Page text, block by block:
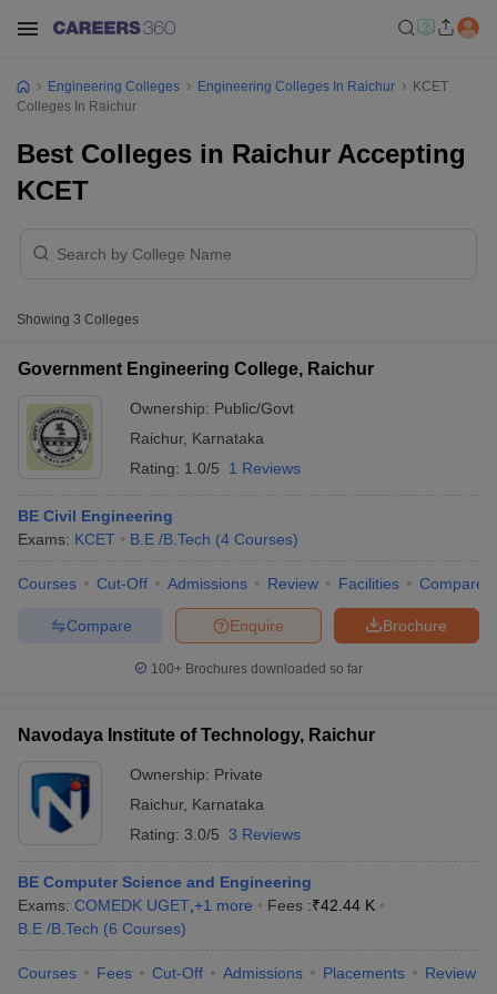
SyllabusJEE Main Study MaterialJEE Main Answer Key
GATE Cutoff GATE ResultView All GATE Articles
EAMCET Exam PatternAP EAMCET Answer Key
EAMCET Exam PatternTS EAMCET Answer Key
KCET CutoffKCET Result View All KCET Articles
Answer KeyVITEEE Cutoff VITEEE Result View All VITEEE Articles
Answer KeyBITSAT Cutoff
M.Arch Colleges in IndiaPhd Colleges in India
Engineering Colleges Engineering Colleges In Raichur
KCET
Colleges In Raichur
Best Colleges in Raichur Accepting
KCET
Showing 3 Colleges
Government Engineering College, Raichur
Ownership: Public/Govt
Raichur, Karnataka
Rating: 1.0/5 1 Reviews
BE Civil Engineering
Exams: KCET B.E /B.Tech (4 Courses)
Courses Cut-Off Admissions Review Facilities Compare
Brochure
Enquire
Compare
100+ Brochures downloaded so far
Navodaya Institute of Technology, Raichur
Ownership: Private
Raichur, Karnataka
Rating: 3.0/5 3 Reviews
BE Computer Science and Engineering
Exams: COMEDK UGET +1 more Fees :₹42.44 K
B.E /B.Tech (6 Courses)
Courses Fees Cut-Off Admissions Placements Review